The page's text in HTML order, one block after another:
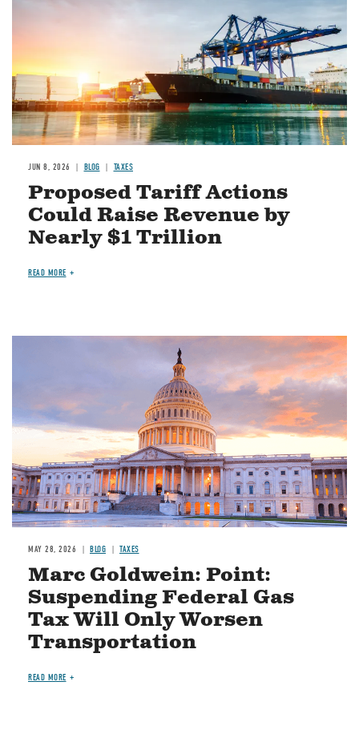
JUN 8, 2026 BLOG TAXES
Proposed Tariff Actions
Could Raise Revenue by
Nearly $1 Trillion
READ MORE
MAY 28, 2026 BLOG TAXES
Marc Goldwein: Point:
Suspending Federal Gas
Tax Will Only Worsen
Transportation
READ MORE